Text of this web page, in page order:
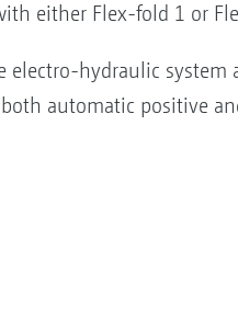
either Flex-fold 1 or
hydraulic system
automatic positive